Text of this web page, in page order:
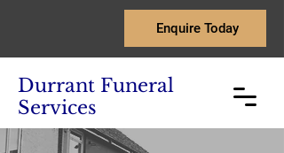
Enquire Today
Durrant Funeral
Services